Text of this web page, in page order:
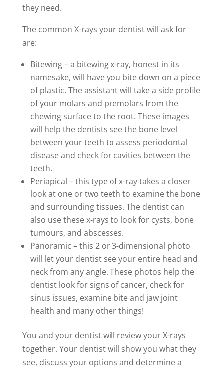
they need.
The common X-rays your dentist will ask for
are:
Bitewing – a bitewing x-ray, honest in its
namesake, will have you bite down on a piece
of plastic. The assistant will take a side profile
of your molars and premolars from the
chewing surface to the root. These images
will help the dentists see the bone level
between your teeth to assess periodontal
disease and check for cavities between the
teeth.
Periapical – this type of x-ray takes a closer
look at one or two teeth to examine the bone
and surrounding tissues. The dentist can
also use these x-rays to look for cysts, bone
tumours, and abscesses.
Panoramic – this 2 or 3-dimensional photo
will let your dentist see your entire head and
neck from any angle. These photos help the
dentist look for signs of cancer, check for
sinus issues, examine bite and jaw joint
health and many other things!
You and your dentist will review your X-rays
together. Your dentist will show you what they
see, discuss your options and determine a